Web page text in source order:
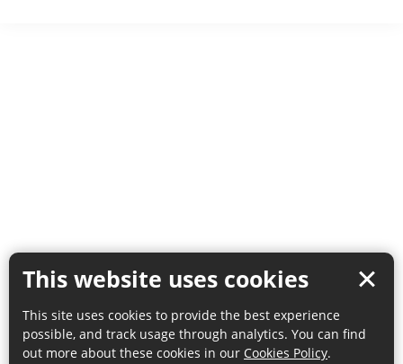
This website uses cookies
This site uses cookies to provide the best experience
possible, and track usage through analytics. You can find
out more about these cookies in our Cookies Policy.